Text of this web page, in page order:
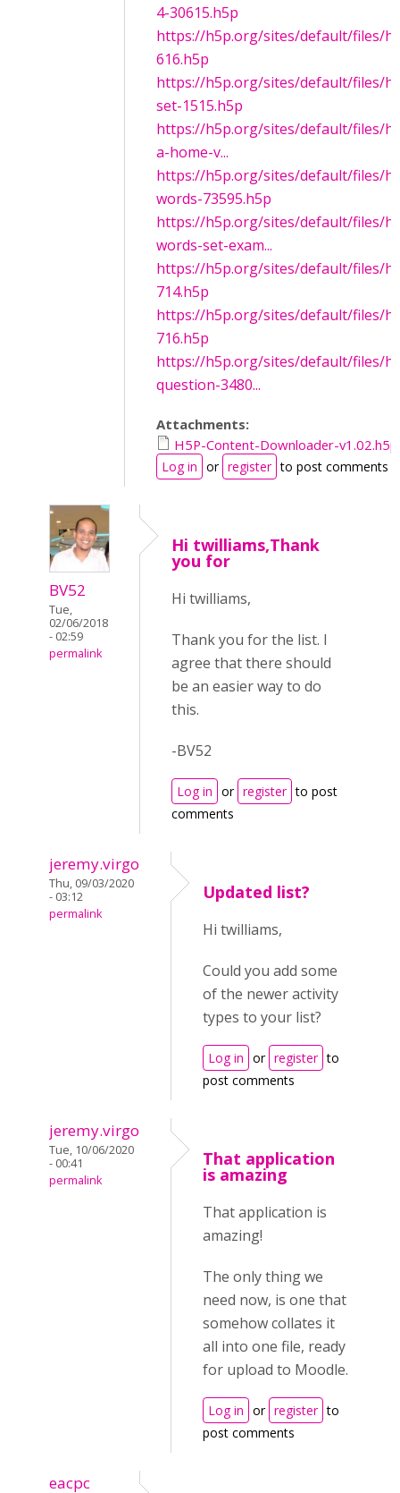
4-30615.h5p
https://h5p.org/sites/default/files/
616.h5p
https://h5p.org/sites/default/files/
set-1515.h5p
https://h5p.org/sites/default/files/
a-home-v...
https://h5p.org/sites/default/files/
words-73595.h5p
https://h5p.org/sites/default/files/
words-set-exam...
https://h5p.org/sites/default/files/
714.h5p
https://h5p.org/sites/default/files/
716.h5p
https://h5p.org/sites/default/files/
question-3480...
Attachments:
H5P-Content-Downloader-v1.02.h5p
Log in or register to post comments
BV52
Tue,
02/06/2018
- 02:59
permalink
Hi twilliams,Thank
you for
Hi twilliams,
Thank you for the list. I
agree that there should
be an easier way to do
this.
-BV52
Log in or register to post
comments
jeremy.virgo
Thu, 09/03/2020
- 03:12
permalink
Updated list?
Hi twilliams,
Could you add some
of the newer activity
types to your list?
Log in or register to
post comments
jeremy.virgo
Tue, 10/06/2020
- 00:41
permalink
That application
is amazing
That application is
amazing!
The only thing we
need now, is one that
somehow collates it
all into one file, ready
for upload to Moodle.
Log in or register to
post comments
eacpc